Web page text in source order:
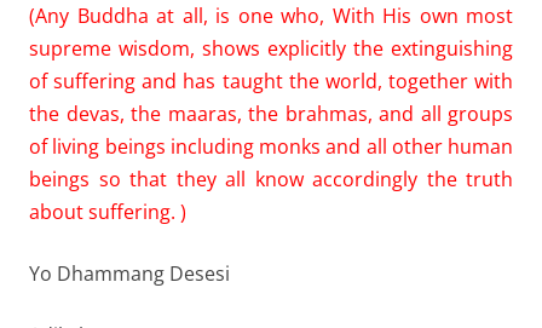
(Any Buddha at all, is one who, With His own most
supreme wisdom, shows explicitly the extinguishing
of suffering and has taught the world, together with
the devas, the maaras, the brahmas, and all groups
of living beings including monks and all other human
beings so that they all know accordingly the truth
about suffering. )
Yo Dhammang Desesi